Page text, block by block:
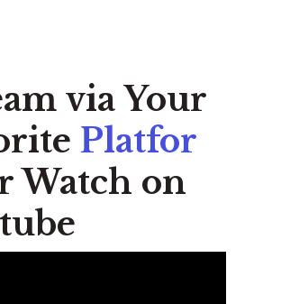
via Your
Platfor
Watch on